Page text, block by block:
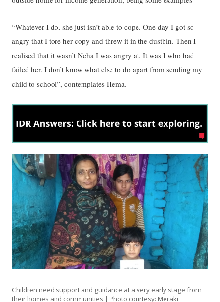
“Whatever I do, she just isn’t able to cope. One day I got so
angry that I tore her copy and threw it in the dustbin. Then I
realised that it wasn’t Neha I was angry at. It was I who had
failed her. I don’t know what else to do apart from sending my
child to school”, contemplates Hema.
Children need support and guidance at a very early stage from
their homes and communities | Photo courtesy: Meraki